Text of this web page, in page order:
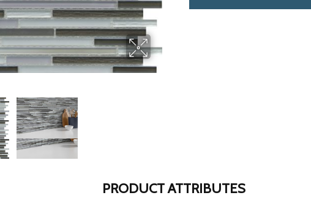
PRODUCT ATTRIBUTES